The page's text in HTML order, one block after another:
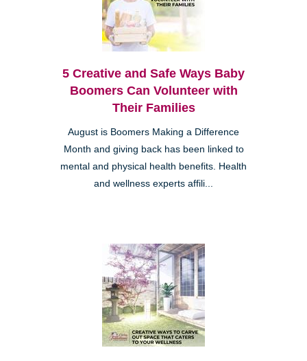
5 Creative and Safe Ways Baby
Boomers Can Volunteer with
Their Families
August is Boomers Making a Difference
Month and giving back has been linked to
mental and physical health benefits. Health
and wellness experts affili...